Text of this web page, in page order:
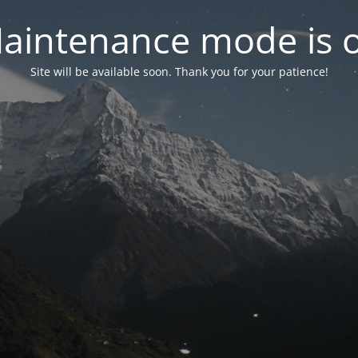
mode is
Site will be available soon. Thank you for your patience!